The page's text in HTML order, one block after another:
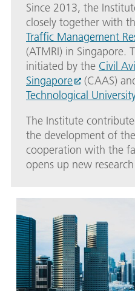
Since 2013, the
closely together with
Traffic Management
(ATMRI) in Singapore.
initiated by the Civil
Singapore
(CAAS)
Technological
The Institute
the development of
cooperation with the
opens up new